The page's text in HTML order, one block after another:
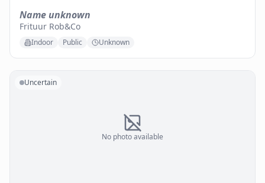
Name unknown
Frituur Rob&Co
Indoor Public Unknown
No photo available
Uncertain